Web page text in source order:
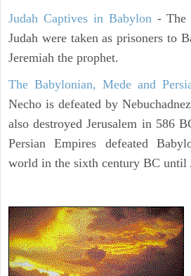
Judah Captives in Babylon- The
Judah were taken as prisoners to
Jeremiah the prophet.
The Babylonian, Mede and
Necho is defeated by
also destroyed Jerusalem in 586
Persian Empires defeated
world in the sixth century BC until